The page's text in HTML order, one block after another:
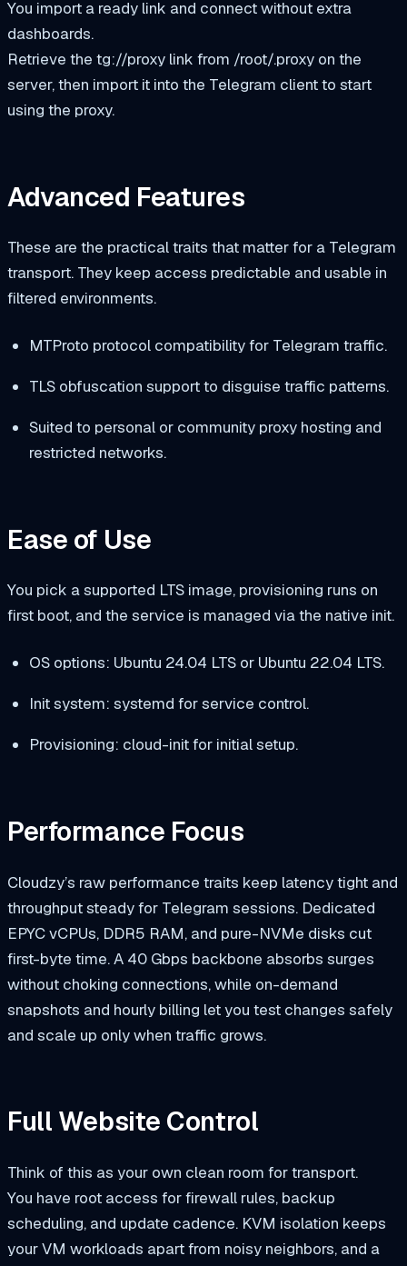
You import a ready link and connect without extra
dashboards.
Retrieve the tg://proxy link from /root/.proxy on the
server, then import it into the Telegram client to start
using the proxy.
Advanced Features
These are the practical traits that matter for a Telegram
transport. They keep access predictable and usable in
filtered environments.
MTProto protocol compatibility for Telegram traffic.
TLS obfuscation support to disguise traffic patterns.
Suited to personal or community proxy hosting and
restricted networks.
Ease of Use
You pick a supported LTS image, provisioning runs on
first boot, and the service is managed via the native init.
OS options: Ubuntu 24.04 LTS or Ubuntu 22.04 LTS.
Init system: systemd for service control.
Provisioning: cloud-init for initial setup.
Performance Focus
Cloudzy’s raw performance traits keep latency tight and
throughput steady for Telegram sessions. Dedicated
EPYC vCPUs, DDR5 RAM, and pure-NVMe disks cut
first-byte time. A 40 Gbps backbone absorbs surges
without choking connections, while on-demand
snapshots and hourly billing let you test changes safely
and scale up only when traffic grows.
Full Website Control
Think of this as your own clean room for transport.
You have root access for firewall rules, backup
scheduling, and update cadence. KVM isolation keeps
your VM workloads apart from noisy neighbors, and a